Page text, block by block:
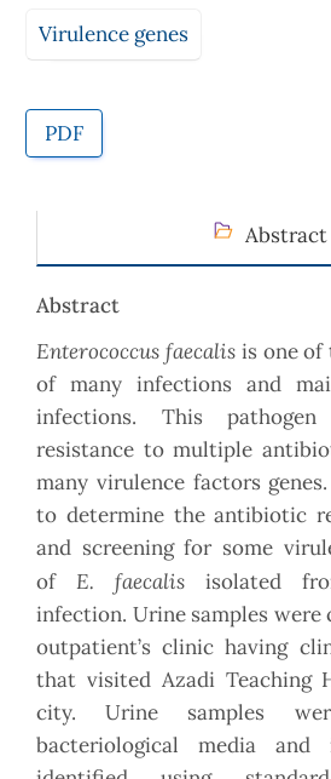
Virulence genes
PDF
Abstract
Abstract
Enterococcus faecalis is one of
of many infections and
infections. This
resistance to multiple
many virulence factors
to determine the antibiotic
and screening for some
of E. faecalis isolated
infection. Urine samples were
outpatient’s clinic having
that visited Azadi Teaching
city. Urine samples
bacteriological media and